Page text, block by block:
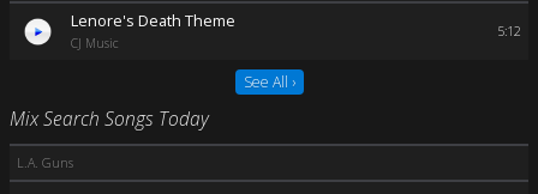
Lenore's Death Theme
CJ Music
5:12
See All ›
Mix Search Songs Today
L.A. Guns